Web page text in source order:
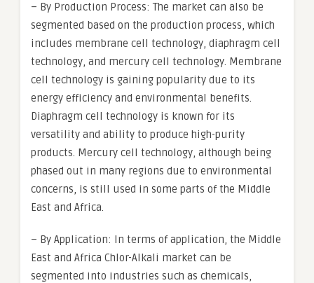
– By Production Process: The market can also be
segmented based on the production process, which
includes membrane cell technology, diaphragm cell
technology, and mercury cell technology. Membrane
cell technology is gaining popularity due to its
energy efficiency and environmental benefits.
Diaphragm cell technology is known for its
versatility and ability to produce high-purity
products. Mercury cell technology, although being
phased out in many regions due to environmental
concerns, is still used in some parts of the Middle
East and Africa.
– By Application: In terms of application, the Middle
East and Africa Chlor-Alkali market can be
segmented into industries such as chemicals,